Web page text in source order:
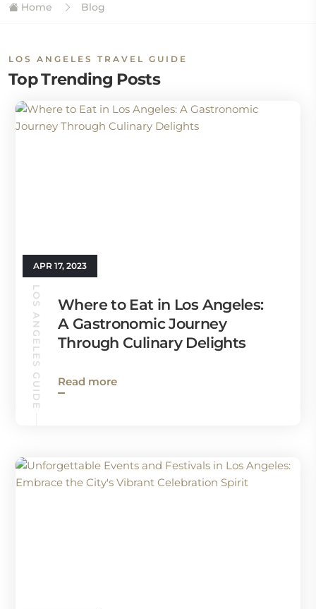
Home Blog
LOS ANGELES TRAVEL GUIDE
Top Trending Posts
APR 17, 2023
LOS ANGELES GUIDE
Where to Eat in Los Angeles:
A Gastronomic Journey
Through Culinary Delights
Read more